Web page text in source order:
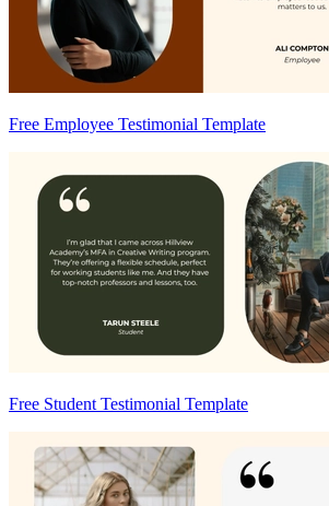
Free Employee Testimonial Template
Free Student Testimonial Template